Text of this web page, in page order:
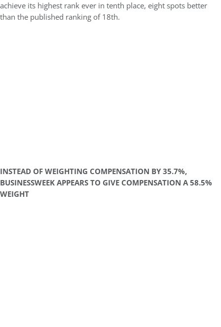
achieve its highest rank ever in tenth place, eight spots better
than the published ranking of 18th.
INSTEAD OF WEIGHTING COMPENSATION BY 35.7%,
BUSINESSWEEK APPEARS TO GIVE COMPENSATION A 58.5%
WEIGHT